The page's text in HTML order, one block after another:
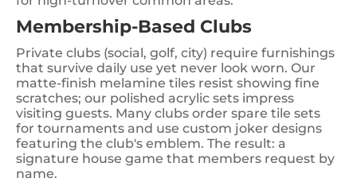
Membership-Based Clubs
Private clubs (social, golf, city) require furnishings
that survive daily use yet never look worn. Our
matte-finish melamine tiles resist showing fine
scratches; our polished acrylic sets impress
visiting guests. Many clubs order spare tile sets
for tournaments and use custom joker designs
featuring the club's emblem. The result: a
signature house game that members request by
name.